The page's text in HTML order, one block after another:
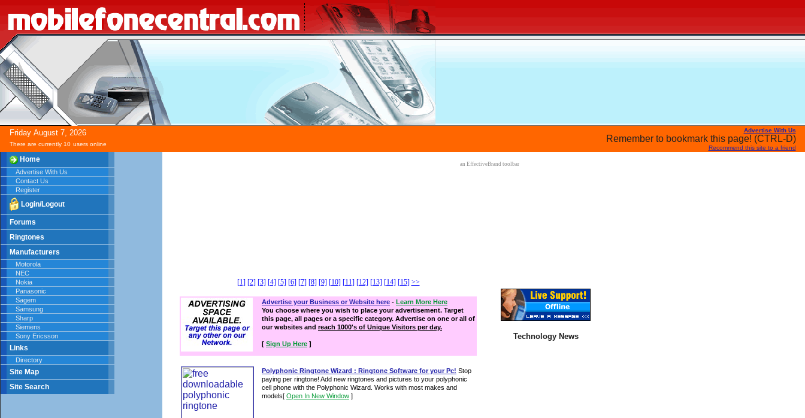
Friday August 7, 2026
There are currently 10 users online
Advertise With Us
Remember to bookmark this page! (CTRL-D)
Recommend this site to a friend
Home
Advertise With Us
Contact Us
Register
Login/Logout
Forums
Ringtones
Manufacturers
Motorola
NEC
Nokia
Panasonic
Sagem
Samsung
Sharp
Siemens
Sony Ericsson
Links
Directory
Site Map
Site Search
an EffectiveBrand toolbar
[1] [2] [3] [4] [5] [6] [7] [8] [9] [10] [11] [12] [13] [14] [15] >>
Advertise your Business or Website here - Learn More Here
You choose where you wish to place your advertisement. Target
this page, all pages or a specific category. Advertise on one or all of
our websites and reach 1000's of Unique Visitors per day.
[ Sign Up Here ]
Polyphonic Ringtone Wizard : Ringtone Software for your Pc! Stop
paying per ringtone! Add new ringtones and pictures to your polyphonic
cell phone with the Polyphonic Wizard. Works with most makes and
models[ Open In New Window ]
Technology News